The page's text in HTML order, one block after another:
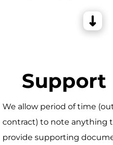
Support
We allow period of time
contract) to note anything
provide supporting